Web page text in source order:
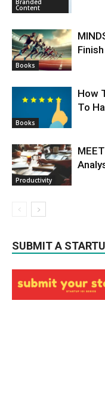
Content
Books
Books
How
To
Productivity
SUBMIT A